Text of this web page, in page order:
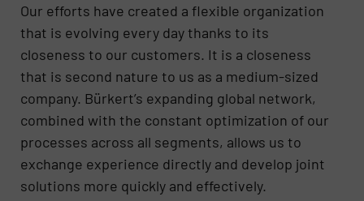
Our efforts have created a flexible organization
that is evolving every day thanks to its
closeness to our customers. It is a closeness
that is second nature to us as a medium-sized
company. Bürkert’s expanding global network,
combined with the constant optimization of our
processes across all segments, allows us to
exchange experience directly and develop joint
solutions more quickly and effectively.